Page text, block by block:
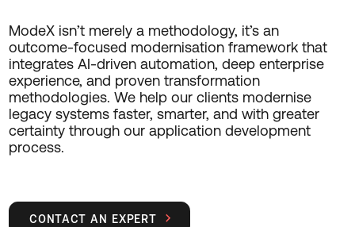
ModeX isn’t merely a methodology, it’s an
outcome-focused modernisation framework that
integrates AI-driven automation, deep enterprise
experience, and proven transformation
methodologies. We help our clients modernise
legacy systems faster, smarter, and with greater
certainty through our application development
process.
CONTACT AN EXPERT 